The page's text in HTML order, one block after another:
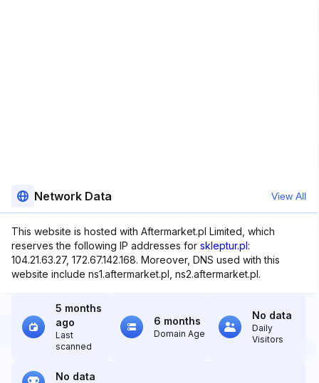
Network Data View All
This website is hosted with Aftermarket.pl Limited, which
reserves the following IP addresses for skleptur.pl:
104.21.63.27, 172.67.142.168. Moreover, DNS used with this
website include ns1.aftermarket.pl, ns2.aftermarket.pl.
5 months
ago
Last
scanned
6 months
Domain Age
No data
Daily
Visitors
No data